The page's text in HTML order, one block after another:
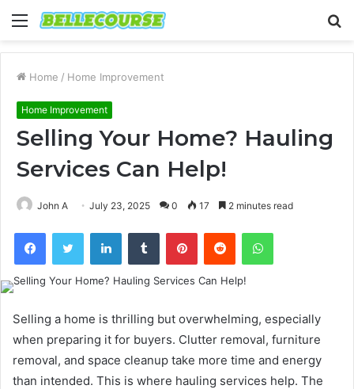
Menu
Home / Home Improvement
Home Improvement
Selling Your Home? Hauling
Services Can Help!
John A July 23, 2025 0 17 2 minutes read
FacebookTwitter LinkedInTumblr PinterestReddit WhatsApp
Selling a home is thrilling but overwhelming, especially
when preparing it for buyers. Clutter removal, furniture
removal, and space cleanup take more time and energy
than intended. This is where hauling services help. The